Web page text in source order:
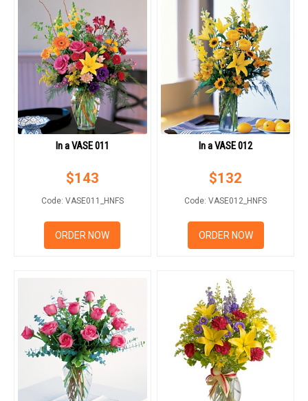
In a VASE 011
$143
Code: VASE011_HNFS
ORDER NOW
In a VASE 012
$132
Code: VASE012_HNFS
ORDER NOW